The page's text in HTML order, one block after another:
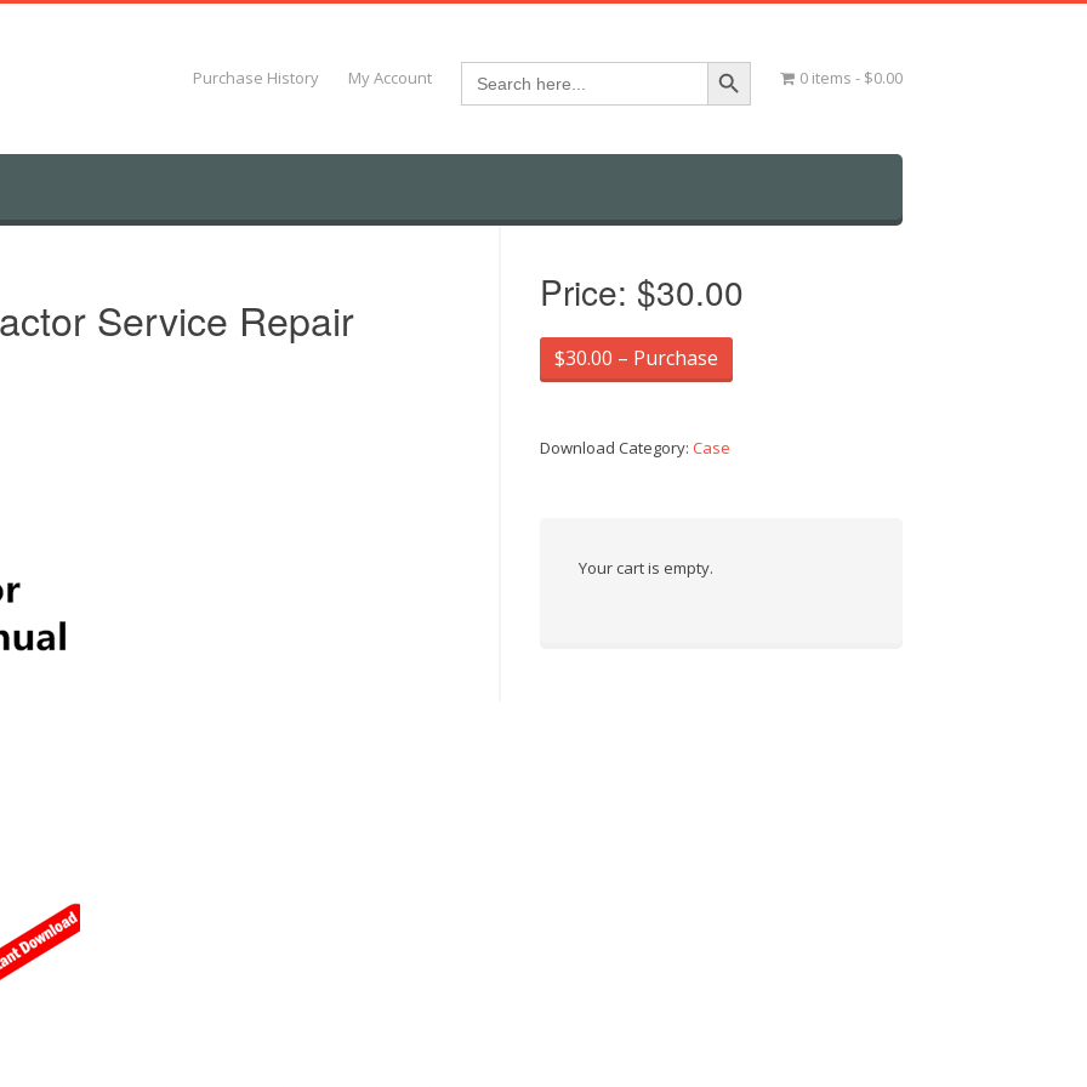
Purchase History My Account Search
for:
Search Button
0 items $0.00
Service Repair
Price: $30.00
$30.00 – Purchase
Download Category:Case
Your cart is empty.